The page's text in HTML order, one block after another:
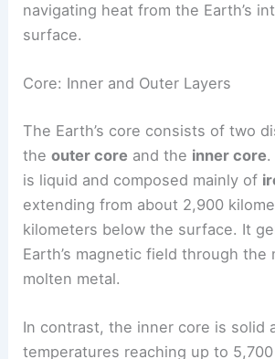
navigating heat from the Earth’s
surface.
Core: Inner and Outer Layers
The Earth’s core consists of two
theouter core and the inner core
is liquid and composed mainly of
extending from about 2,900
kilometers below the surface. It
Earth’s magnetic field through the
molten metal.
In contrast, the inner core is solid
temperatures reaching up to